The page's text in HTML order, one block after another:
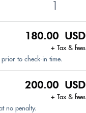
180.00 USD
+ Tax & fees
to check-in time.
200.00 USD
+ Tax & fees
no penalty.